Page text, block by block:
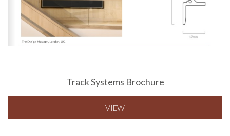
Track Systems Brochure
VIEW